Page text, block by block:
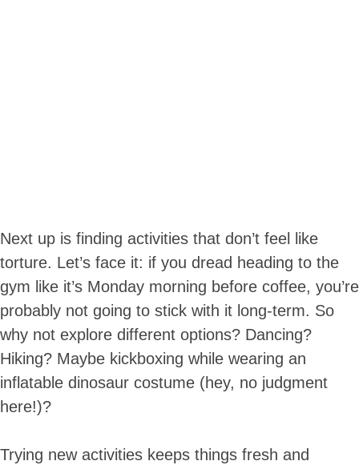
Next up is finding activities that don’t feel like
torture. Let’s face it: if you dread heading to the
gym like it’s Monday morning before coffee, you’re
probably not going to stick with it long-term. So
why not explore different options? Dancing?
Hiking? Maybe kickboxing while wearing an
inflatable dinosaur costume (hey, no judgment
here!)?
Trying new activities keeps things fresh and